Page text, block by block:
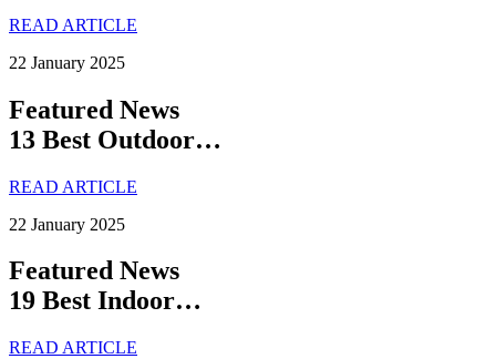
READ ARTICLE
22 January 2025
Featured News
13 Best Outdoor…
READ ARTICLE
22 January 2025
Featured News
19 Best Indoor…
READ ARTICLE